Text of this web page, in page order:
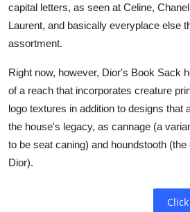
capital letters, as seen at Celine,
Laurent, and basically everyplace else
assortment.
Right now, however, Dior's Book Sack
of a reach that incorporates creature
logo textures in addition to designs that
the house's legacy, as cannage (a
to be seat caning) and houndstooth
Dior).